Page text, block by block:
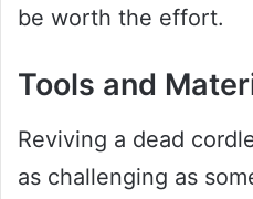
be worth the effort.
Tools and
Reviving a dead
as challenging as